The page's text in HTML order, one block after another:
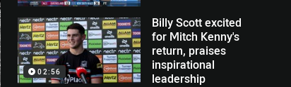
02:56
Billy Scott excited
for Mitch Kenny's
return, praises
inspirational
leadership